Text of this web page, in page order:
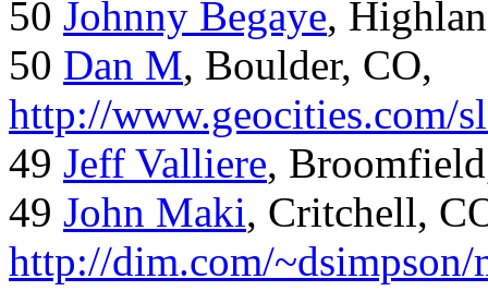
50 Johnny Begaye,
50 Dan M, Boulder, CO,
http://www.geocities.com/
49 Jeff Valliere,
49 John Maki, Critchell,
http://dim.com/~dsimpson/